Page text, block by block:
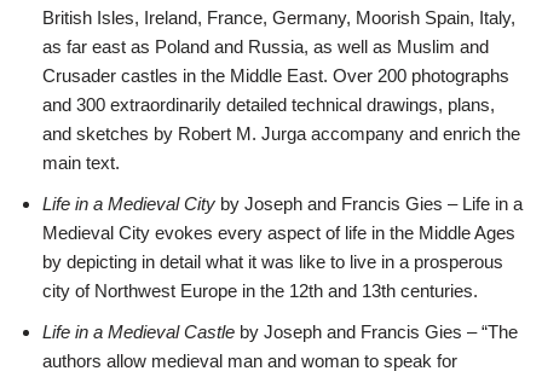
British Isles, Ireland, France, Germany, Moorish Spain, Italy,
as far east as Poland and Russia, as well as Muslim and
Crusader castles in the Middle East. Over 200 photographs
and 300 extraordinarily detailed technical drawings, plans,
and sketches by Robert M. Jurga accompany and enrich the
main text.
Life in a Medieval City by Joseph and Francis Gies – Life in a
Medieval City evokes every aspect of life in the Middle Ages
by depicting in detail what it was like to live in a prosperous
city of Northwest Europe in the 12th and 13th centuries.
Life in a Medieval Castle by Joseph and Francis Gies – “The
authors allow medieval man and woman to speak for